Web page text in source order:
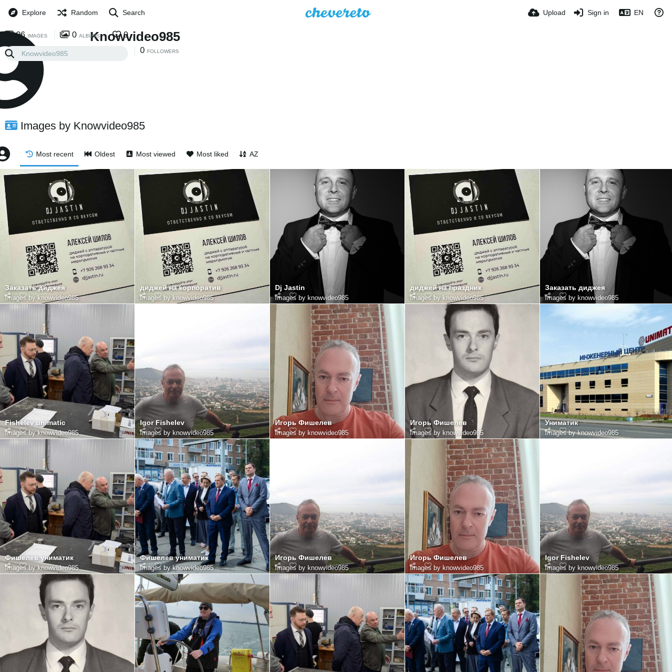
Explore Random Search Upload Sign in EN
Knowvideo985
0 FOLLOWERS
96 IMAGES 0 ALBUMS 0
Images by Knowvideo985
Most recent Oldest Most viewed Most liked AZ
Заказать диджея
Images by knowvideo985
диджей на корпоратив
Images by knowvideo985
Dj Jastin
Images by knowvideo985
диджей на праздник
Images by knowvideo985
Заказать диджея
Images by knowvideo985
Fishelev unimatic
Images by knowvideo985
Igor Fishelev
Images by knowvideo985
Игорь Фишелев
Images by knowvideo985
Игорь Фишелев
Images by knowvideo985
Униматик
Images by knowvideo985
Фишелев униматик
Images by knowvideo985
Фишелев униматик
Images by knowvideo985
Игорь Фишелев
Images by knowvideo985
Игорь Фишелев
Images by knowvideo985
Igor Fishelev
Images by knowvideo985